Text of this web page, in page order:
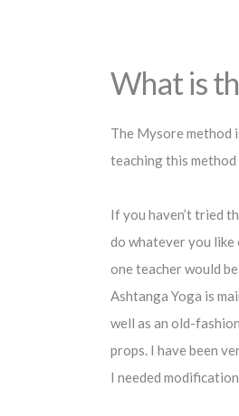
What is
The Mysore method
teaching this method
If you haven’t tried
do whatever you like
one teacher would
Ashtanga Yoga is
well as an old-
props. I have been
I needed